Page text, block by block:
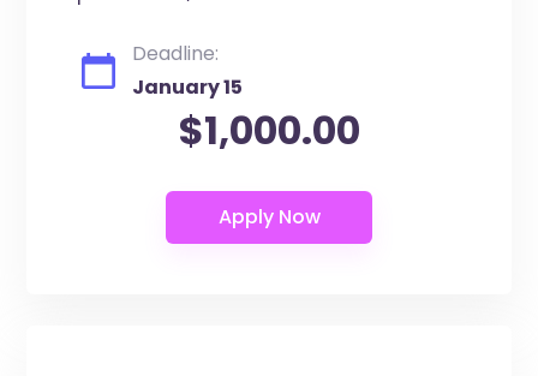
Deadline:
January 15
$1,000.00